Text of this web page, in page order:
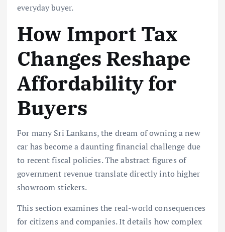
everyday buyer.
How Import Tax
Changes Reshape
Affordability for
Buyers
For many Sri Lankans, the dream of owning a new
car has become a daunting financial challenge due
to recent fiscal policies. The abstract figures of
government revenue translate directly into higher
showroom stickers.
This section examines the real-world consequences
for citizens and companies. It details how complex